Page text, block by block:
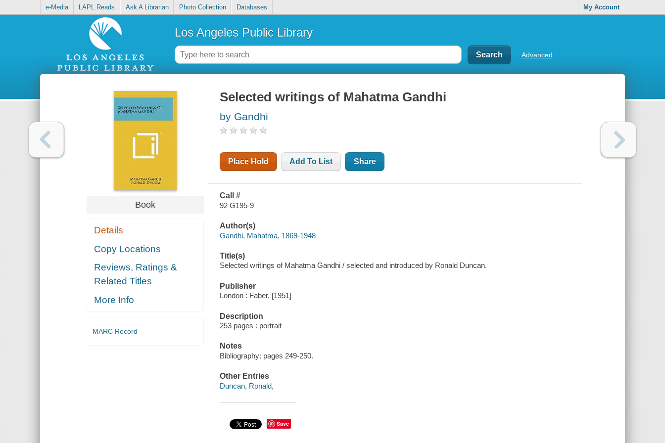
e-Media LAPL Reads Ask A Librarian Photo Collection Databases My Account
Los Angeles Public Library
Advanced
Book
Details
Copy Locations
Reviews, Ratings &
Related Titles
More Info
MARC Record
Selected writings of Mahatma Gandhi
by Gandhi
Place Hold Add To List Share
Call #
92 G195-9
Author(s)
Gandhi, Mahatma, 1869-1948
Title(s)
Selected writings of Mahatma Gandhi / selected and introduced by Ronald Duncan.
Publisher
London : Faber, [1951]
Description
253 pages : portrait
Notes
Bibliography: pages 249-250.
Other Entries
Duncan, Ronald,
Save